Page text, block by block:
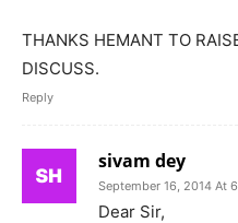
THANKS HEMANT TO
DISCUSS.
Reply
sivam dey
September 16, 2014 At
Dear Sir,